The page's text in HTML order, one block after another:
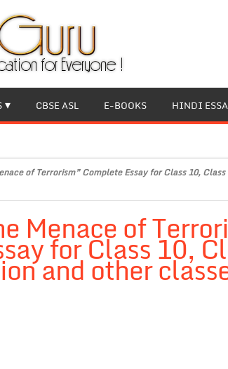
CBSE ASL E-BOOKS HINDI
of Terrorism” Complete Essay for Class 10,
Menace of
for Class 10,
and other